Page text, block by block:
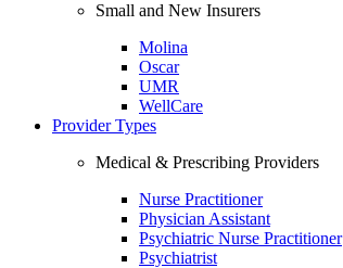
Small and New Insurers
Molina
Oscar
UMR
WellCare
Provider Types
Medical & Prescribing Providers
Nurse Practitioner
Physician Assistant
Psychiatric Nurse Practitioner
Psychiatrist